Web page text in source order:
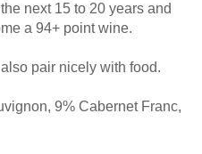
next 15 to 20 years and
a 94+ point wine.
pair nicely with food.
9% Cabernet Franc,